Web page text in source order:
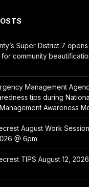
Super District 7 opens
community
Management
tips during
Awareness
August Work
@ 6pm
TIPS August 12, 2026